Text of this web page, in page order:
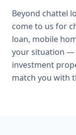
Beyond chattel
come to us for
loan, mobile
your situation —
investment
match you with